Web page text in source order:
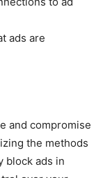
ads are
and compromise
the methods
block ads in